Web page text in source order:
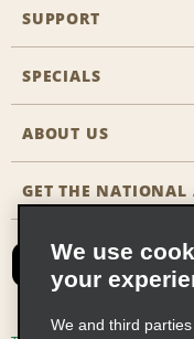
General Aviation
Travel Agent
Reserve for
CAA
Emerald Club Sign
SUPPORT
Customers with
FAQs
Site Map
SPECIALS
All Specials
ABOUT US
Company History
Social
Global Franchise
GET THE NATIONAL
We use
your
We and third